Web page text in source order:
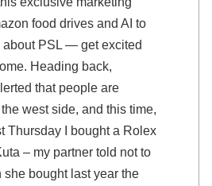
food drives and AI to
PSL — get excited
Heading back,
that people are
west side, and this time,
Thursday I bought a Rolex
– my partner told not to
bought last year the